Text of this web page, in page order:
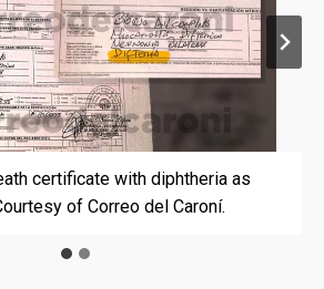
certificate with diphtheria as
of Correo del Caroní.
diphtheria as cause of death